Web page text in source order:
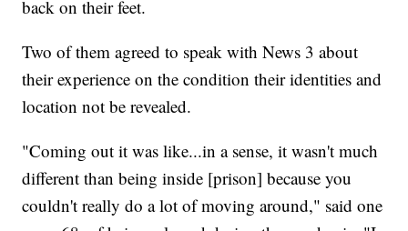
back on their feet.
Two of them agreed to speak with News 3 about
their experience on the condition their identities and
location not be revealed.
"Coming out it was like...in a sense, it wasn't much
different than being inside [prison] because you
couldn't really do a lot of moving around," said one